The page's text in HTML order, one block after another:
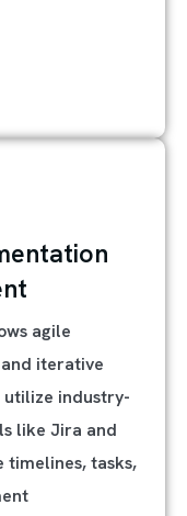
agile
iterative
industry-
like Jira and
timelines, tasks,